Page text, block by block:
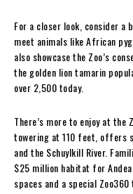
For a closer look, consider a
meet animals like African
also showcase the Zoo’s
the golden lion tamarin
over 2,500 today.
There’s more to enjoy at the
towering at 110 feet, offers
and the Schuylkill River.
$25 million habitat for
spaces and a special Zoo360